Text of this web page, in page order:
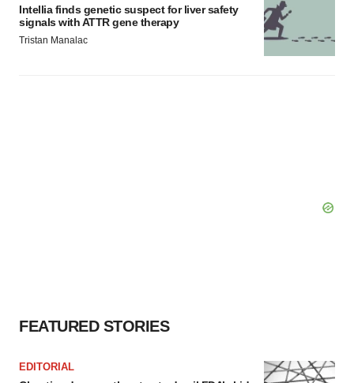
Intellia finds genetic suspect for liver safety
signals with ATTR gene therapy
Tristan Manalac
FEATURED STORIES
EDITORIAL